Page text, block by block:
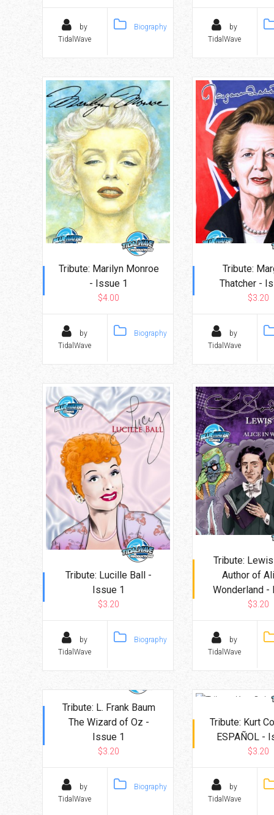
by
TidalWave
Biography
by
TidalWave
Tribute: Marilyn Monroe
- Issue 1
$4.00
by
TidalWave
Biography
Tribute:
Thatcher -
$3.20
by
TidalWave
Tribute: Lucille Ball -
Issue 1
$3.20
by
TidalWave
Biography
Tribute:
Author of
Wonderland -
$3.20
by
TidalWave
Tribute: L. Frank Baum
The Wizard of Oz -
Issue 1
$3.20
by
TidalWave
Biography
Tribute: Kurt
ESPAÑOL -
$3.20
by
TidalWave